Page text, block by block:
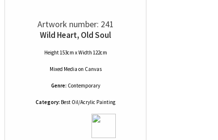
Artwork number: 241
Wild Heart, Old Soul
Height 153cm x Width 122cm
Mixed Media on Canvas
Genre: Contemporary
Category: Best Oil/Acrylic Painting